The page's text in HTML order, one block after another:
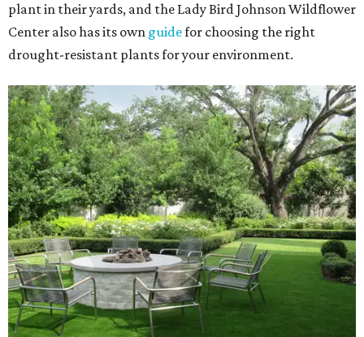
plant in their yards, and the Lady Bird Johnson Wildflower
Center also has its own guidefor choosing the right
drought-resistant plants for your environment.